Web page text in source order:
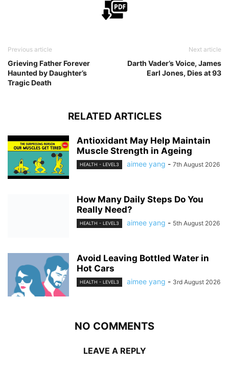
Previous article
Grieving Father Forever
Haunted by Daughter’s
Tragic Death
Next article
Darth Vader’s Voice, James
Earl Jones, Dies at 93
RELATED ARTICLES
Antioxidant May Help Maintain
Muscle Strength in Ageing
HEALTH - LEVEL3 aimee yang - 7th August 2026
How Many Daily Steps Do You
Really Need?
HEALTH - LEVEL3 aimee yang - 5th August 2026
Avoid Leaving Bottled Water in
Hot Cars
HEALTH - LEVEL3 aimee yang - 3rd August 2026
NO COMMENTS
LEAVE A REPLY